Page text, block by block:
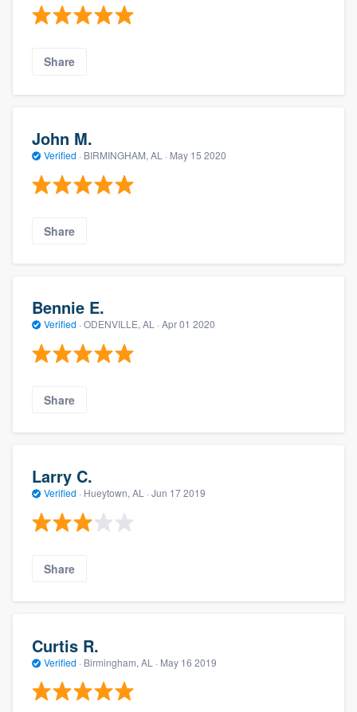
Share
John M.
Verified · BIRMINGHAM, AL · May 15 2020
Share
Bennie E.
Verified · ODENVILLE, AL · Apr 01 2020
Share
Larry C.
Verified · Hueytown, AL · Jun 17 2019
Share
Curtis R.
Verified · Birmingham, AL · May 16 2019